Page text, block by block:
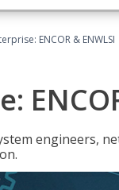
ENCOR & ENWLSI
engineers,